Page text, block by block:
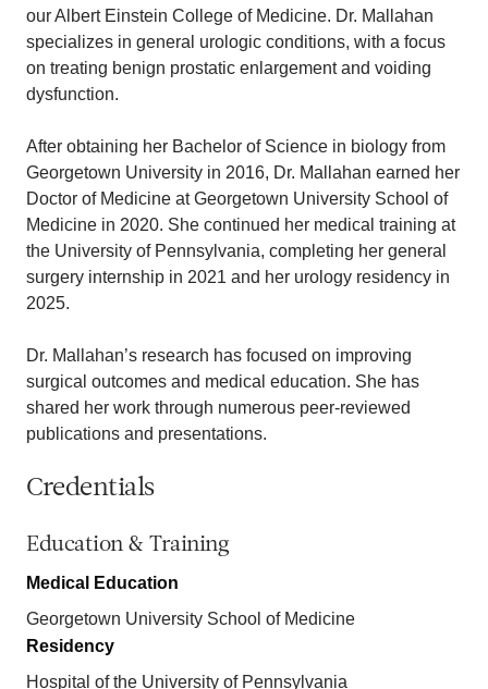
our Albert Einstein College of Medicine. Dr. Mallahan
specializes in general urologic conditions, with a focus
on treating benign prostatic enlargement and voiding
dysfunction.
After obtaining her Bachelor of Science in biology from
Georgetown University in 2016, Dr. Mallahan earned her
Doctor of Medicine at Georgetown University School of
Medicine in 2020. She continued her medical training at
the University of Pennsylvania, completing her general
surgery internship in 2021 and her urology residency in
2025.
Dr. Mallahan’s research has focused on improving
surgical outcomes and medical education. She has
shared her work through numerous peer-reviewed
publications and presentations.
Credentials
Education & Training
Medical Education
Georgetown University School of Medicine
Residency
Hospital of the University of Pennsylvania